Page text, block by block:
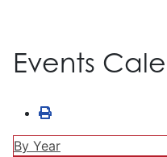
Events
By Year